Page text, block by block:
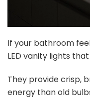
If your bathroom
LED vanity lights
They provide crisp,
energy than old